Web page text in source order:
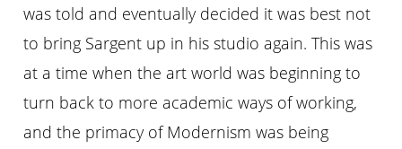
was told and eventually decided it was best not
to bring Sargent up in his studio again. This was
at a time when the art world was beginning to
turn back to more academic ways of working,
and the primacy of Modernism was being